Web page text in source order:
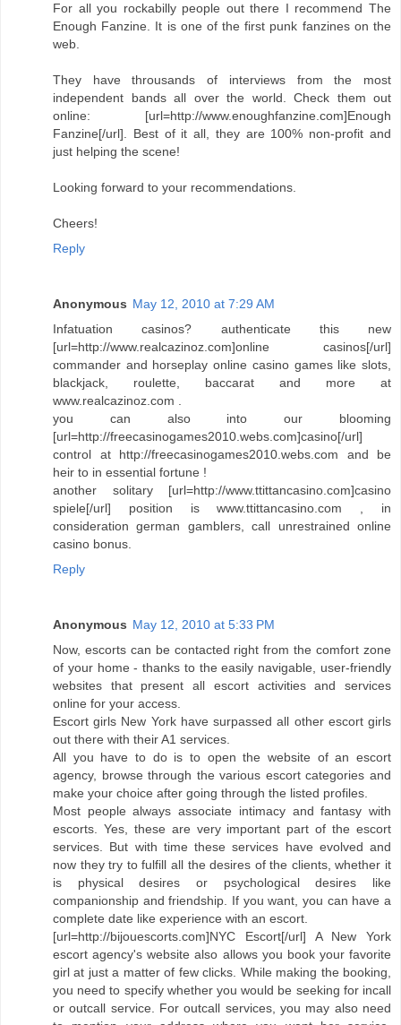
For all you rockabilly people out there I recommend The
Enough Fanzine. It is one of the first punk fanzines on the
web.
They have throusands of interviews from the most
independent bands all over the world. Check them out
online: [url=http://www.enoughfanzine.com]Enough
Fanzine[/url]. Best of it all, they are 100% non-profit and
just helping the scene!
Looking forward to your recommendations.
Cheers!
Reply
Anonymous May 12, 2010 at 7:29 AM
Infatuation casinos? authenticate this new
[url=http://www.realcazinoz.com]online casinos[/url]
commander and horseplay online casino games like slots,
blackjack, roulette, baccarat and more at
www.realcazinoz.com .
you can also into our blooming
[url=http://freecasinogames2010.webs.com]casino[/url]
control at http://freecasinogames2010.webs.com and be
heir to in essential fortune !
another solitary [url=http://www.ttittancasino.com]casino
spiele[/url] position is www.ttittancasino.com , in
consideration german gamblers, call unrestrained online
casino bonus.
Reply
Anonymous May 12, 2010 at 5:33 PM
Now, escorts can be contacted right from the comfort zone
of your home - thanks to the easily navigable, user-friendly
websites that present all escort activities and services
online for your access.
Escort girls New York have surpassed all other escort girls
out there with their A1 services.
All you have to do is to open the website of an escort
agency, browse through the various escort categories and
make your choice after going through the listed profiles.
Most people always associate intimacy and fantasy with
escorts. Yes, these are very important part of the escort
services. But with time these services have evolved and
now they try to fulfill all the desires of the clients, whether it
is physical desires or psychological desires like
companionship and friendship. If you want, you can have a
complete date like experience with an escort.
[url=http://bijouescorts.com]NYC Escort[/url] A New York
escort agency's website also allows you book your favorite
girl at just a matter of few clicks. While making the booking,
you need to specify whether you would be seeking for incall
or outcall service. For outcall services, you may also need